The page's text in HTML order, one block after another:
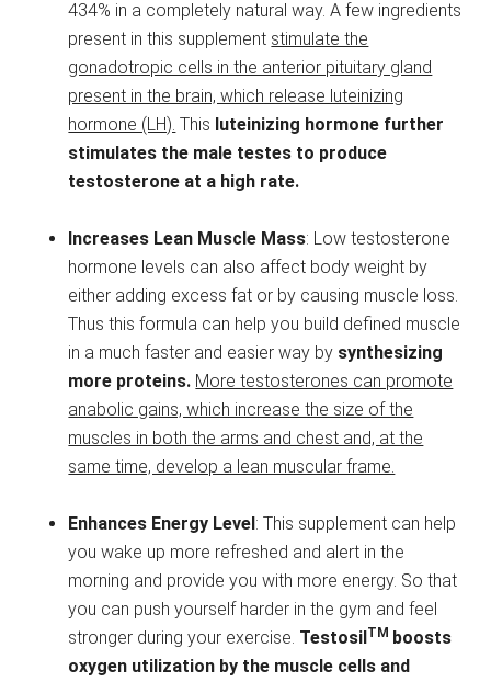
434% in a completely natural way. A few ingredients
present in this supplement stimulate the
gonadotropic cells in the anterior pituitary gland
present in the brain, which release luteinizing
hormone (LH). This luteinizing hormone further
stimulates the male testes to produce
testosterone at a high rate.
Increases Lean Muscle Mass: Low testosterone
hormone levels can also affect body weight by
either adding excess fat or by causing muscle loss.
Thus this formula can help you build defined muscle
in a much faster and easier way by synthesizing
more proteins. More testosterones can promote
anabolic gains, which increase the size of the
muscles in both the arms and chest and, at the
same time, develop a lean muscular frame.
Enhances Energy Level: This supplement can help
you wake up more refreshed and alert in the
morning and provide you with more energy. So that
you can push yourself harder in the gym and feel
stronger during your exercise. TestosilTM boosts
oxygen utilization by the muscle cells and